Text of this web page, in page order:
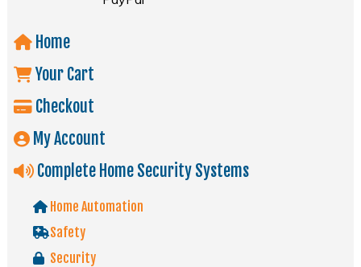
Home
Your Cart
Checkout
My Account
Complete Home Security Systems
Home Automation
Safety
Security